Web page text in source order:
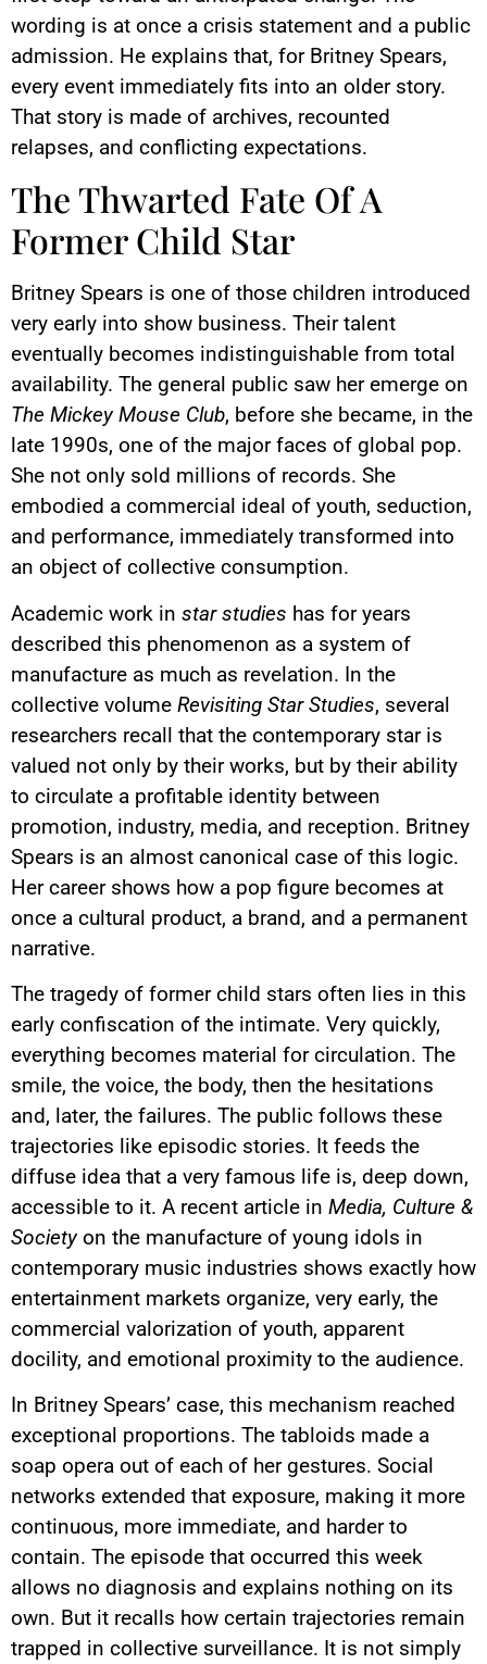
wording is at once a crisis statement and a public
admission. He explains that, for Britney Spears,
every event immediately fits into an older story.
That story is made of archives, recounted
relapses, and conflicting expectations.
The Thwarted Fate Of A
Former Child Star
Britney Spears is one of those children introduced
very early into show business. Their talent
eventually becomes indistinguishable from total
availability. The general public saw her emerge on
The Mickey Mouse Club, before she became, in the
late 1990s, one of the major faces of global pop.
She not only sold millions of records. She
embodied a commercial ideal of youth, seduction,
and performance, immediately transformed into
an object of collective consumption.
Academic work in star studies has for years
described this phenomenon as a system of
manufacture as much as revelation. In the
collective volume Revisiting Star Studies, several
researchers recall that the contemporary star is
valued not only by their works, but by their ability
to circulate a profitable identity between
promotion, industry, media, and reception. Britney
Spears is an almost canonical case of this logic.
Her career shows how a pop figure becomes at
once a cultural product, a brand, and a permanent
narrative.
The tragedy of former child stars often lies in this
early confiscation of the intimate. Very quickly,
everything becomes material for circulation. The
smile, the voice, the body, then the hesitations
and, later, the failures. The public follows these
trajectories like episodic stories. It feeds the
diffuse idea that a very famous life is, deep down,
accessible to it. A recent article in Media, Culture &
Societyon the manufacture of young idols in
contemporary music industries shows exactly how
entertainment markets organize, very early, the
commercial valorization of youth, apparent
docility, and emotional proximity to the audience.
In Britney Spears’ case, this mechanism reached
exceptional proportions. The tabloids made a
soap opera out of each of her gestures. Social
networks extended that exposure, making it more
continuous, more immediate, and harder to
contain. The episode that occurred this week
allows no diagnosis and explains nothing on its
own. But it recalls how certain trajectories remain
trapped in collective surveillance. It is not simply